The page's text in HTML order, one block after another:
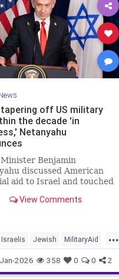
off US military
the decade 'in
Netanyahu
Benjamin
discussed American
aid to Israel and touched
with The Economist.
View Comments
...
Israelis Jewish MilitaryAid
2026 358 0 0 2